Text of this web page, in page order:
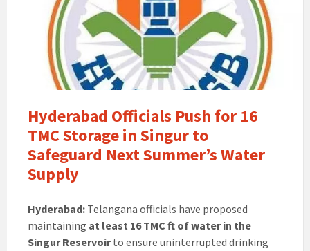
Hyderabad Officials Push for 16
TMC Storage in Singur to
Safeguard Next Summer’s Water
Supply
Hyderabad: Telangana officials have proposed
maintaining at least 16 TMC ft of water in the
Singur Reservoirto ensure uninterrupted drinking